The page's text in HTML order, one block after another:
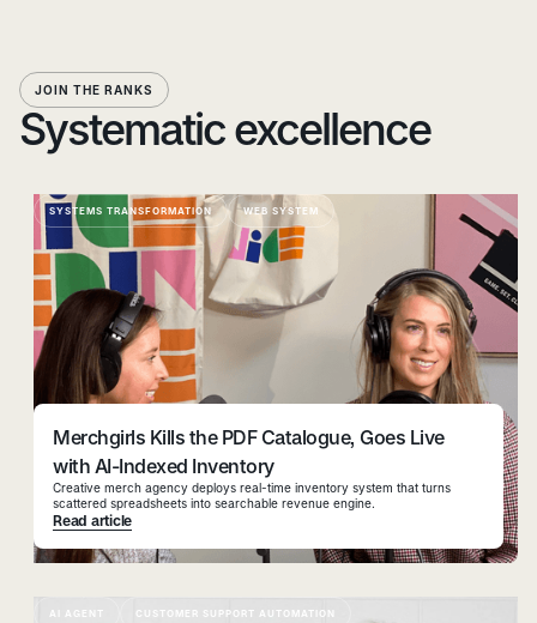
JOIN THE RANKS
Systematic excellence
SYSTEMS TRANSFORMATION WEB SYSTEM
Merchgirls Kills the PDF Catalogue, Goes Live
with AI-Indexed Inventory
Creative merch agency deploys real-time inventory system that turns
scattered spreadsheets into searchable revenue engine.
Read article
AI AGENT CUSTOMER SUPPORT AUTOMATION